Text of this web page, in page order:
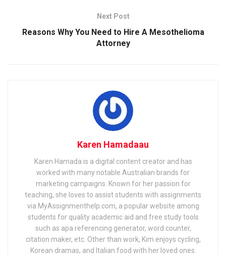
Next Post
Reasons Why You Need to Hire A Mesothelioma
Attorney
Karen Hamadaau
Karen Hamada is a digital content creator and has
worked with many notable Australian brands for
marketing campaigns. Known for her passion for
teaching, she loves to assist students with assignments
via MyAssignmenthelp.com, a popular website among
students for quality academic aid and free study tools
such as apa referencing generator, word counter,
citation maker, etc. Other than work, Kim enjoys cycling,
Korean dramas, and Italian food with her loved ones.